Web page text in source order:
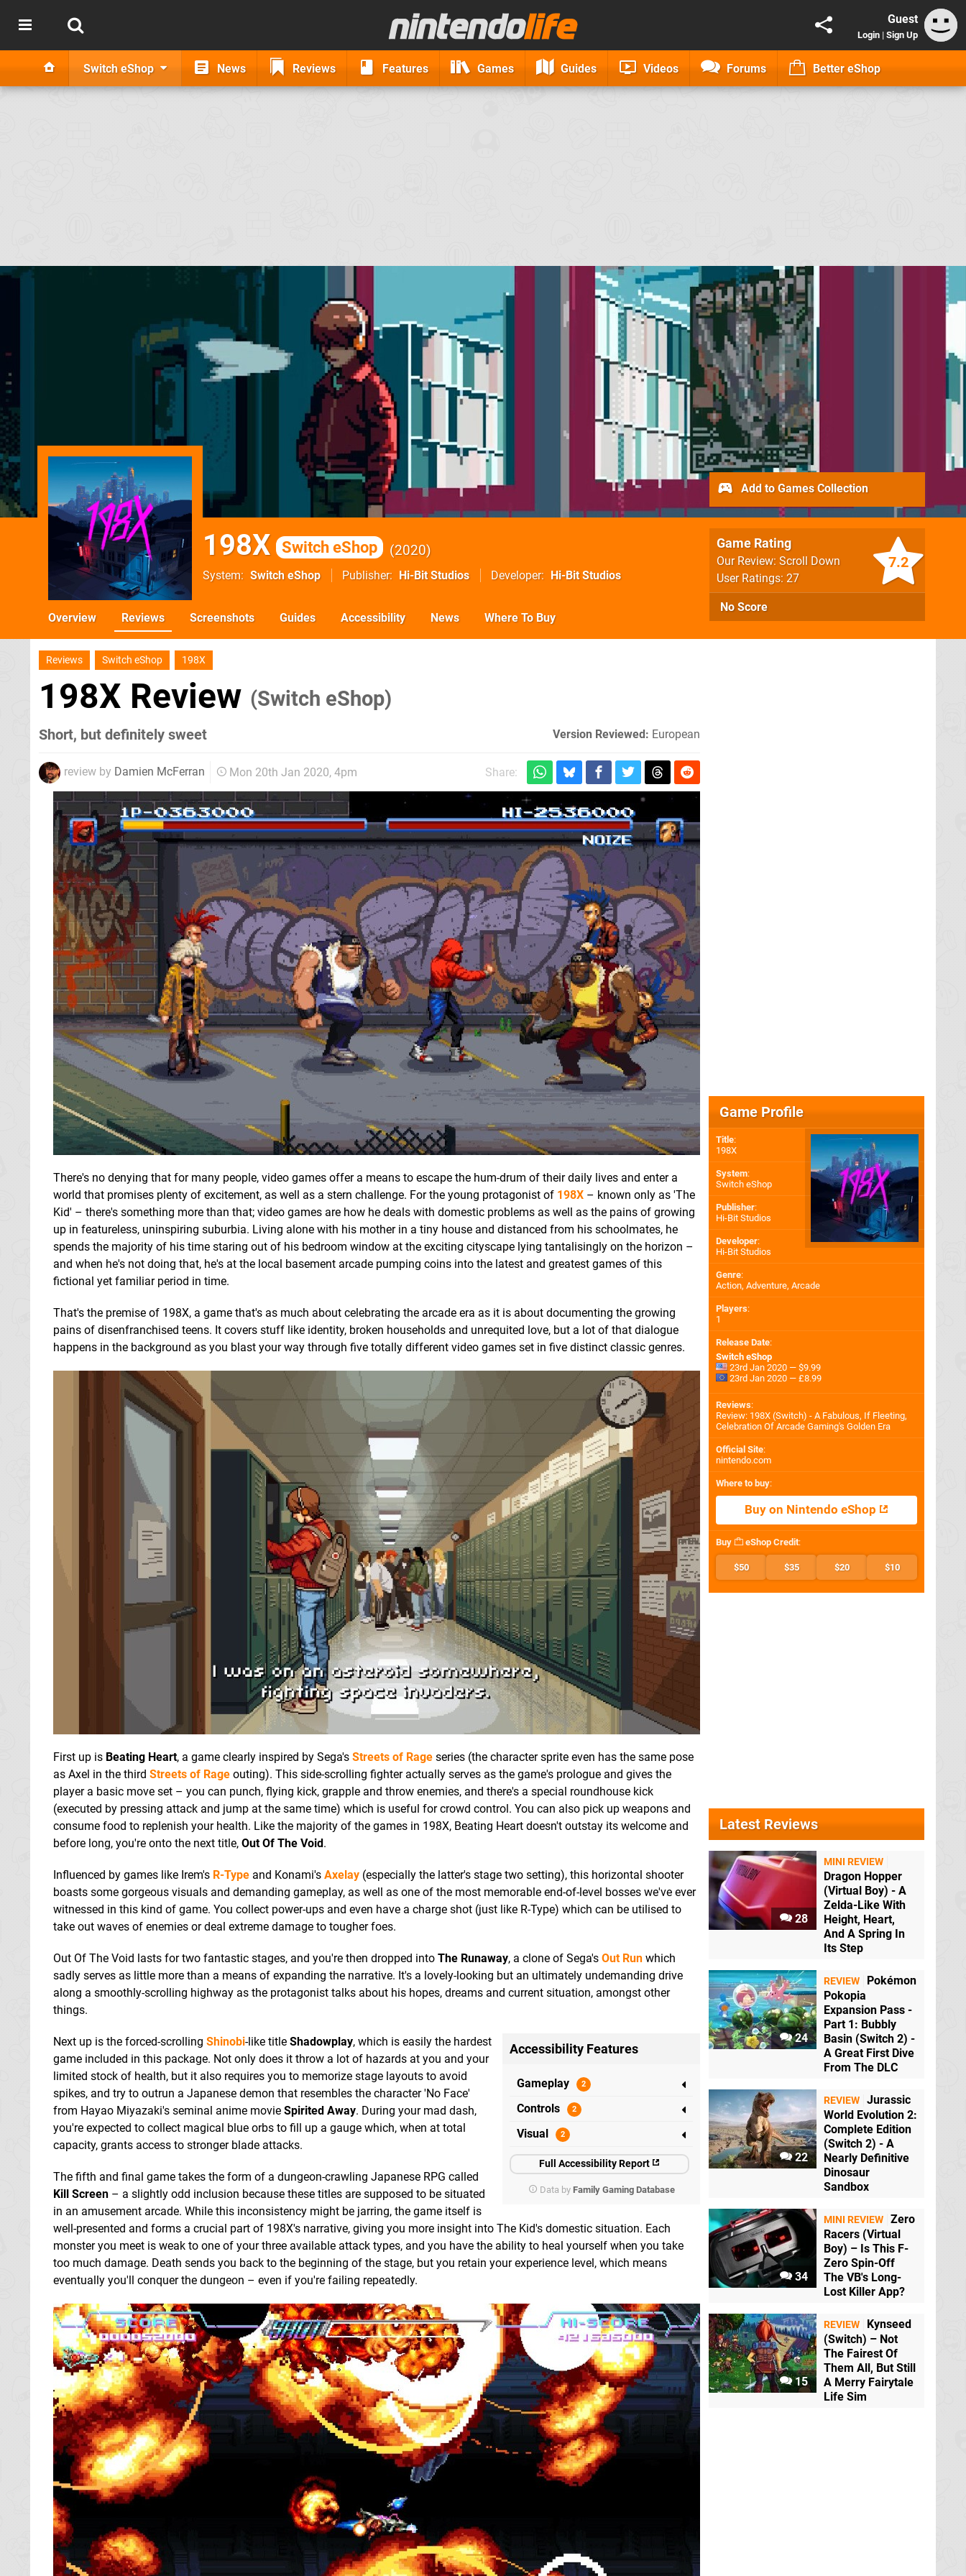
Guest
Login | Sign Up
Switch eShop News Reviews Features Games Guides Videos Forums Better eShop
198X Switch eShop 2020
System Switch eShop Publisher Hi-Bit Studios Developer Hi-Bit Studios
7.2
Game Rating
Our Review: Scroll Down
User Ratings: 27
No Score
Add to Games Collection
Overview Reviews Screenshots Guides Accessibility News Where To Buy
Reviews Switch eShop 198X
198X Review (Switch eShop)
Short, but definitely sweet Version Reviewed: European
review by Damien McFerran Mon 20th Jan 2020, 4pm Share:
There's no denying that for many people, video games offer a means to escape the hum-drum of their daily lives and enter a
world that promises plenty of excitement, as well as a stern challenge. For the young protagonist of 198X – known only as 'The
Kid' – there's something more than that; video games are how he deals with domestic problems as well as the pains of growing
up in featureless, uninspiring suburbia. Living alone with his mother in a tiny house and distanced from his schoolmates, he
spends the majority of his time staring out of his bedroom window at the exciting cityscape lying tantalisingly on the horizon –
and when he's not doing that, he's at the local basement arcade pumping coins into the latest and greatest games of this
fictional yet familiar period in time.
That's the premise of 198X, a game that's as much about celebrating the arcade era as it is about documenting the growing
pains of disenfranchised teens. It covers stuff like identity, broken households and unrequited love, but a lot of that dialogue
happens in the background as you blast your way through five totally different video games set in five distinct classic genres.
First up is Beating Heart, a game clearly inspired by Sega's Streets of Rage series (the character sprite even has the same pose
as Axel in the third Streets of Rage outing). This side-scrolling fighter actually serves as the game's prologue and gives the
player a basic move set – you can punch, flying kick, grapple and throw enemies, and there's a special roundhouse kick
(executed by pressing attack and jump at the same time) which is useful for crowd control. You can also pick up weapons and
consume food to replenish your health. Like the majority of the games in 198X, Beating Heart doesn't outstay its welcome and
before long, you're onto the next title, Out Of The Void.
Influenced by games like Irem's R-Type and Konami's Axelay (especially the latter's stage two setting), this horizontal shooter
boasts some gorgeous visuals and demanding gameplay, as well as one of the most memorable end-of-level bosses we've ever
witnessed in this kind of game. You collect power-ups and even have a charge shot (just like R-Type) which can be utilised to
take out waves of enemies or deal extreme damage to tougher foes.
Out Of The Void lasts for two fantastic stages, and you're then dropped into The Runaway, a clone of Sega's Out Run which
sadly serves as little more than a means of expanding the narrative. It's a lovely-looking but an ultimately undemanding drive
along a smoothly-scrolling highway as the protagonist talks about his hopes, dreams and current situation, amongst other
things.
Accessibility Features
Gameplay
Controls
Visual
Full Accessibility Report
Data by Family Gaming Database
Next up is the forced-scrolling Shinobi-like title Shadowplay, which is easily the hardest
game included in this package. Not only does it throw a lot of hazards at you and your
limited stock of health, but it also requires you to memorize stage layouts to avoid
spikes, and try to outrun a Japanese demon that resembles the character 'No Face'
from Hayao Miyazaki's seminal anime movie Spirited Away. During your mad dash,
you're expected to collect magical blue orbs to fill up a gauge which, when at total
capacity, grants access to stronger blade attacks.
The fifth and final game takes the form of a dungeon-crawling Japanese RPG called
Kill Screen – a slightly odd inclusion because these titles are supposed to be situated
in an amusement arcade. While this inconsistency might be jarring, the game itself is
well-presented and forms a crucial part of 198X's narrative, giving you more insight into The Kid's domestic situation. Each
monster you meet is weak to one of your three available attack types, and you have the ability to heal yourself when you take
too much damage. Death sends you back to the beginning of the stage, but you retain your experience level, which means
eventually you'll conquer the dungeon – even if you're failing repeatedly.
Game Profile
Title:
198X
System:
Switch eShop
Publisher:
Hi-Bit Studios
Developer:
Hi-Bit Studios
Genre:
Action, Adventure, Arcade
Players:
1
Release Date:
Switch eShop
23rd Jan 2020 — $9.99
23rd Jan 2020 — £8.99
Reviews:
Review: 198X (Switch) - A Fabulous, If Fleeting,
Celebration Of Arcade Gaming's Golden Era
Official Site:
nintendo.com
Where to buy:
Buy on Nintendo eShop
Buy eShop Credit:
$50 $35 $20 $10
Latest Reviews
28
MINI REVIEW
Dragon Hopper
(Virtual Boy) - A
Zelda-Like With
Height, Heart,
And A Spring In
Its Step
24
REVIEW
Pokémon
Pokopia
Expansion Pass -
Part 1: Bubbly
Basin (Switch 2) -
A Great First Dive
From The DLC
22
REVIEW Jurassic
World Evolution 2:
Complete Edition
(Switch 2) - A
Nearly Definitive
Dinosaur
Sandbox
34
MINI REVIEW Zero
Racers (Virtual
Boy) – Is This F-
Zero Spin-Off
The VB's Long-
Lost Killer App?
15
REVIEW
Kynseed
(Switch) – Not
The Fairest Of
Them All, But Still
A Merry Fairytale
Life Sim